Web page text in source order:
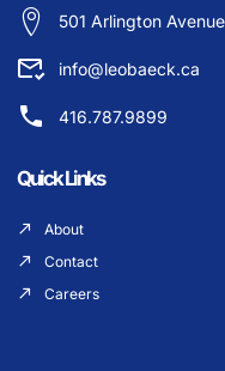
501 Arlington
info@leobaeck.ca
416.787.9899
Quick Links
About
Contact
Careers